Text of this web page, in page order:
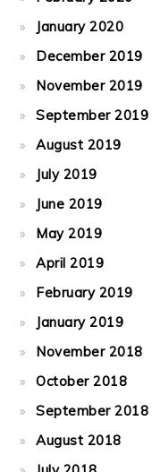
January 2020
December 2019
November 2019
September 2019
August 2019
July 2019
June 2019
May 2019
April 2019
February 2019
January 2019
November 2018
October 2018
September 2018
August 2018